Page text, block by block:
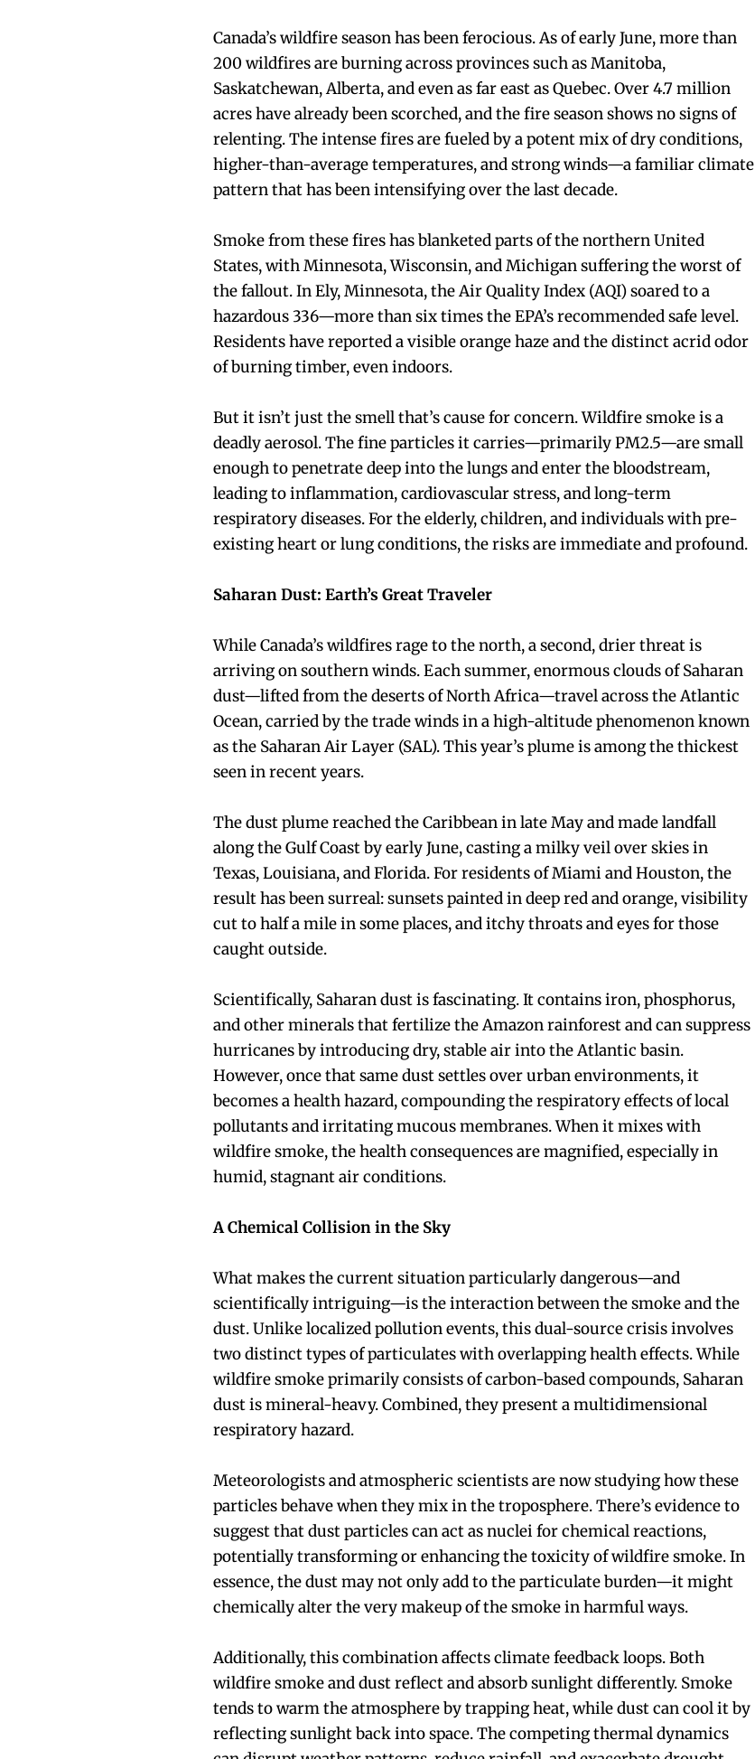
Canada’s wildfire season has been ferocious. As of early June, more than
200 wildfires are burning across provinces such as Manitoba,
Saskatchewan, Alberta, and even as far east as Quebec. Over 4.7 million
acres have already been scorched, and the fire season shows no signs of
relenting. The intense fires are fueled by a potent mix of dry conditions,
higher-than-average temperatures, and strong winds—a familiar climate
pattern that has been intensifying over the last decade.
Smoke from these fires has blanketed parts of the northern United
States, with Minnesota, Wisconsin, and Michigan suffering the worst of
the fallout. In Ely, Minnesota, the Air Quality Index (AQI) soared to a
hazardous 336—more than six times the EPA’s recommended safe level.
Residents have reported a visible orange haze and the distinct acrid odor
of burning timber, even indoors.
But it isn’t just the smell that’s cause for concern. Wildfire smoke is a
deadly aerosol. The fine particles it carries—primarily PM2.5—are small
enough to penetrate deep into the lungs and enter the bloodstream,
leading to inflammation, cardiovascular stress, and long-term
respiratory diseases. For the elderly, children, and individuals with pre-
existing heart or lung conditions, the risks are immediate and profound.
Saharan Dust: Earth’s Great Traveler
While Canada’s wildfires rage to the north, a second, drier threat is
arriving on southern winds. Each summer, enormous clouds of Saharan
dust—lifted from the deserts of North Africa—travel across the Atlantic
Ocean, carried by the trade winds in a high-altitude phenomenon known
as the Saharan Air Layer (SAL). This year’s plume is among the thickest
seen in recent years.
The dust plume reached the Caribbean in late May and made landfall
along the Gulf Coast by early June, casting a milky veil over skies in
Texas, Louisiana, and Florida. For residents of Miami and Houston, the
result has been surreal: sunsets painted in deep red and orange, visibility
cut to half a mile in some places, and itchy throats and eyes for those
caught outside.
Scientifically, Saharan dust is fascinating. It contains iron, phosphorus,
and other minerals that fertilize the Amazon rainforest and can suppress
hurricanes by introducing dry, stable air into the Atlantic basin.
However, once that same dust settles over urban environments, it
becomes a health hazard, compounding the respiratory effects of local
pollutants and irritating mucous membranes. When it mixes with
wildfire smoke, the health consequences are magnified, especially in
humid, stagnant air conditions.
A Chemical Collision in the Sky
What makes the current situation particularly dangerous—and
scientifically intriguing—is the interaction between the smoke and the
dust. Unlike localized pollution events, this dual-source crisis involves
two distinct types of particulates with overlapping health effects. While
wildfire smoke primarily consists of carbon-based compounds, Saharan
dust is mineral-heavy. Combined, they present a multidimensional
respiratory hazard.
Meteorologists and atmospheric scientists are now studying how these
particles behave when they mix in the troposphere. There’s evidence to
suggest that dust particles can act as nuclei for chemical reactions,
potentially transforming or enhancing the toxicity of wildfire smoke. In
essence, the dust may not only add to the particulate burden—it might
chemically alter the very makeup of the smoke in harmful ways.
Additionally, this combination affects climate feedback loops. Both
wildfire smoke and dust reflect and absorb sunlight differently. Smoke
tends to warm the atmosphere by trapping heat, while dust can cool it by
reflecting sunlight back into space. The competing thermal dynamics